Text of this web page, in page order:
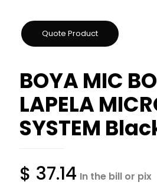
BOYA MIC
LAPELA
SYSTEM
$ 37.14 In the bill or pix